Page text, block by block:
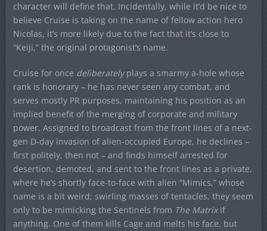
character will define that. Incidentally, while it’d be nice to
believe Cruise is taking on the name of fellow action hero
Nicolas, it’s more likely due to the fact that it’s close to
“Keiji,” the original protagonist’s name.
Cruise for once deliberatelyplays a smarmy a-hole whose
rank is honorary – he has never seen any combat, and
serves mostly PR purposes, maintaining his position as an
implied benefit of the merging of corporate and military
power. Assigned to broadcast from the front lines of a next-
gen D-day invasion of alien-occupied Europe, he declines –
first politely, then not – and finds himself arrested for
desertion, demoted, and sent to the front lines as a private,
where he’s shortly face-to-face with alien “Mimics,” whose
name is a bit weird; swirling masses of tentacles, they seem
only to be mimicking the Sentinels from The Matrixif
anything. One of them kills Cage and melts his face, but